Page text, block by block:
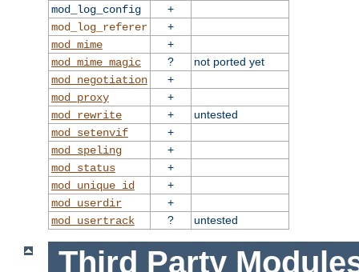
mod_log_config
+
mod_log_referer
+
mod_mime
+
mod_mime_magic
?
not ported yet
mod_negotiation
+
mod_proxy
+
mod_rewrite
+
untested
mod_setenvif
+
mod_speling
+
mod_status
+
mod_unique_id
+
mod_userdir
+
mod_usertrack
? untested
Third Party